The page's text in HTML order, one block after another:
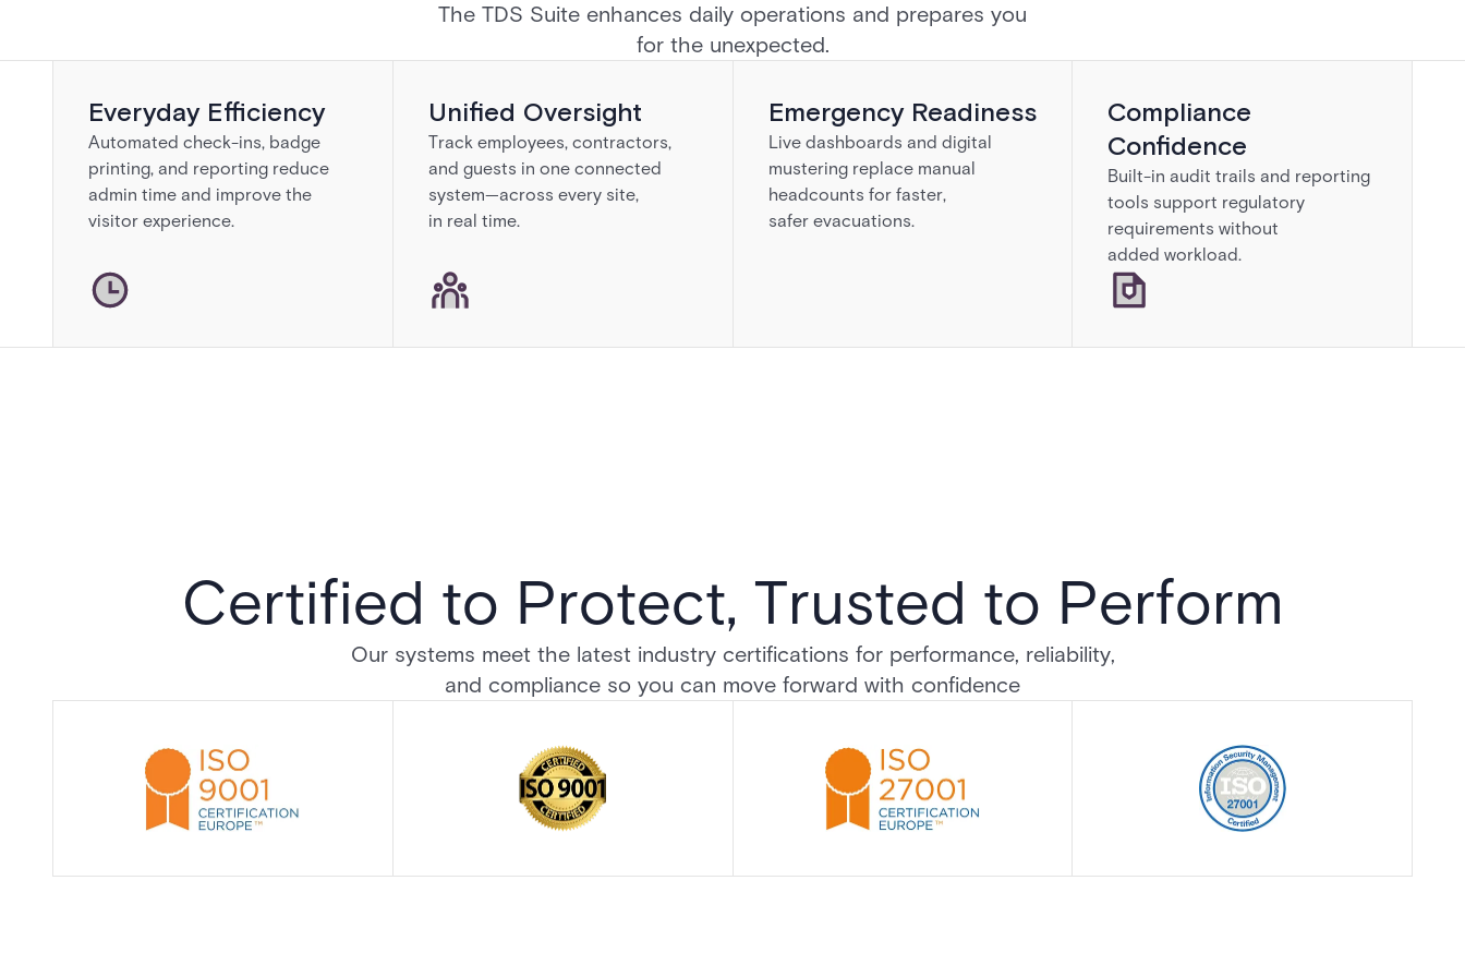
The TDS Suite enhances daily operations and prepares you
for the unexpected.
Everyday Efficiency
Automated check-ins, badge
printing, and reporting reduce
admin time and improve the
visitor experience.
Unified Oversight
Track employees, contractors,
and guests in one connected
system—across every site,
in real time.
Emergency Readiness
Live dashboards and digital
mustering replace manual
headcounts for faster,
safer evacuations.
Compliance
Confidence
Built-in audit trails and reporting
tools support regulatory
requirements without
added workload.
Certified to Protect, Trusted to Perform
Our systems meet the latest industry certifications for performance, reliability,
and compliance so you can move forward with confidence